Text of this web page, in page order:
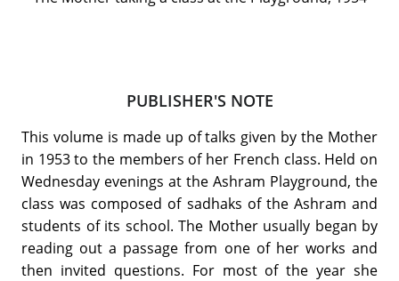
PUBLISHER'S NOTE
This volume is made up of talks given by the Mother
in 1953 to the members of her French class. Held on
Wednesday evenings at the Ashram Playground, the
class was composed of sadhaks of the Ashram and
students of its school. The Mother usually began by
reading out a passage from one of her works and
then invited questions. For most of the year she